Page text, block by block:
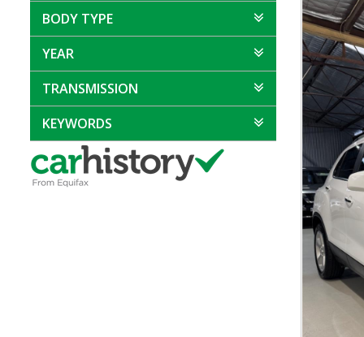
BODY TYPE
YEAR
TRANSMISSION
KEYWORDS